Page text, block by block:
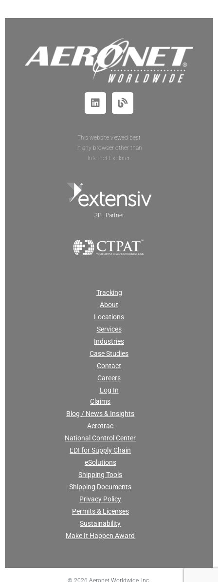
This website viewed best
in any browser other than
Internet Explorer.
3PL Partner
Tracking
About
Locations
Services
Industries
Case Studies
Contact
Careers
Log In
Claims
Blog / News & Insights
Aerotrac
National Control Center
EDI for Supply Chain
eSolutions
Shipping Tools
Shipping Documents
Privacy Policy
Permits & Licenses
Sustainability
Make It Happen Award
© 2026 Aeronet Worldwide, Inc.